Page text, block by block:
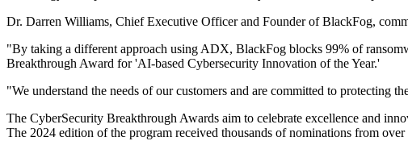
Dr. Darren Williams, Chief Executive Officer and Founder of BlackFog,
"By taking a different approach using ADX, BlackFog blocks 99% of
Breakthrough Award for 'AI-based Cybersecurity Innovation of the Year.'
"We understand the needs of our customers and are committed to protecting
The CyberSecurity Breakthrough Awards aim to celebrate excellence and
The 2024 edition of the program received thousands of nominations from over